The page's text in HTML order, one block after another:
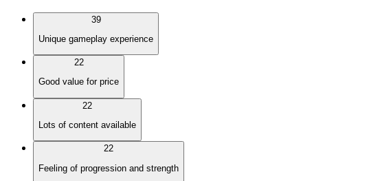
39
Unique gameplay experience
22
Good value for price
22
Lots of content available
22
Feeling of progression and strength